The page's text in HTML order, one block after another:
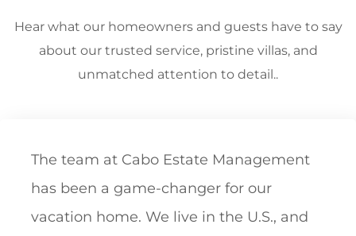
Hear what our homeowners and guests have to say
about our trusted service, pristine villas, and
unmatched attention to detail..
The team at Cabo Estate Management
has been a game-changer for our
vacation home. We live in the U.S., and